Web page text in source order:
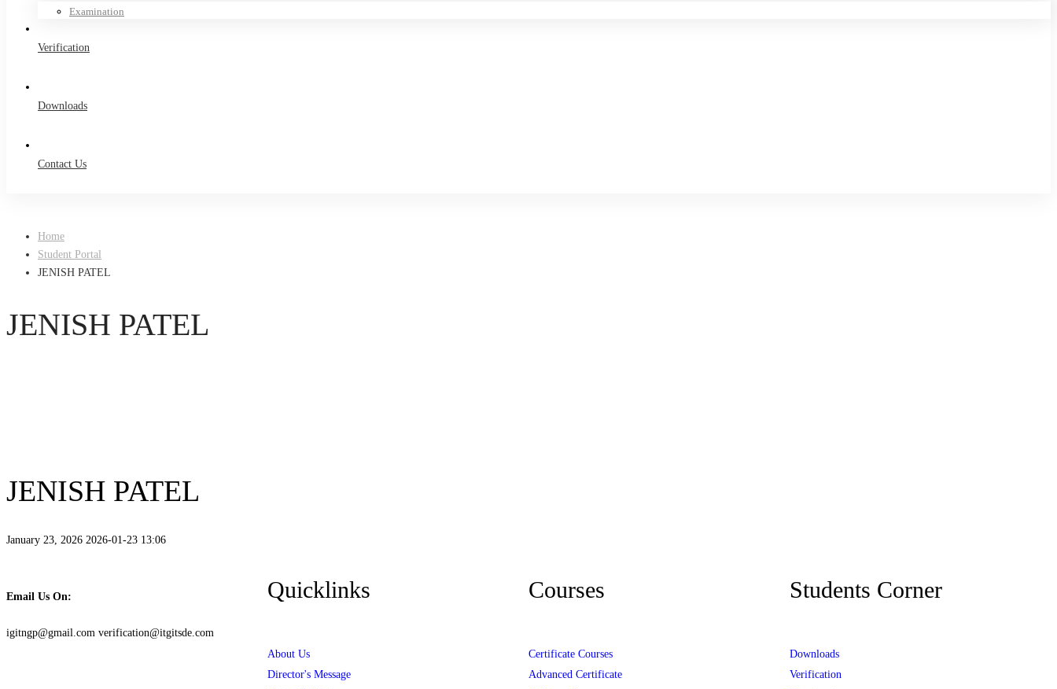
Examination
Verification
Downloads
Contact Us
Home
Student Portal
JENISH PATEL
JENISH PATEL
JENISH PATEL
January 23, 2026 2026-01-23 13:06
Email Us On:
igitngp@gmail.com verification@itgitsde.com
Quicklinks
About Us
Director's Message
Courses
Certificate Courses
Advanced Certificate
Students Corner
Downloads
Verification